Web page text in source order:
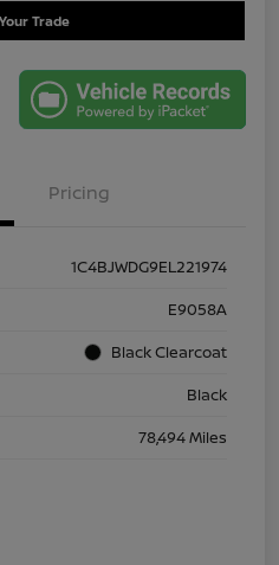
Trade
Pricing
1C4BJWDG9EL221974
E9058A
Black Clearcoat
Black
78,494 Miles